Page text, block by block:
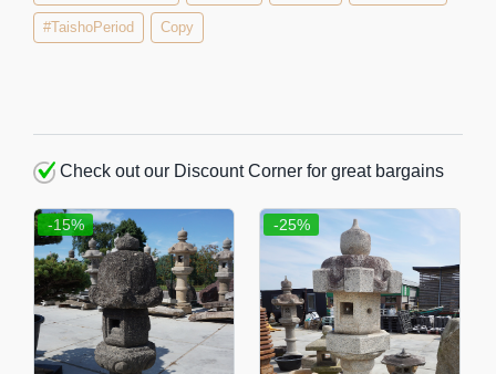
#TaishoPeriod Copy
Check out our Discount Corner for great bargains
-15% -25%